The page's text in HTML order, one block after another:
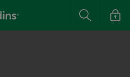
Search Log in